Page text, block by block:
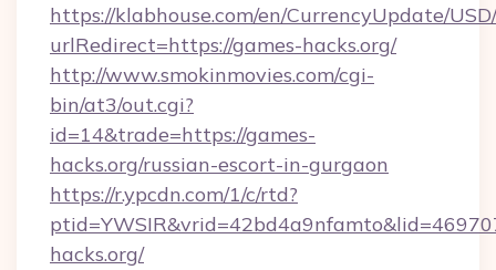
https://klabhouse.com/en/CurrencyUpdate/
urlRedirect=https://games-hacks.org/
http://www.smokinmovies.com/cgi-
bin/at3/out.cgi?
id=14&trade=https://games-
hacks.org/russian-escort-in-gurgaon
https://r.ypcdn.com/1/c/rtd?
hacks.org/